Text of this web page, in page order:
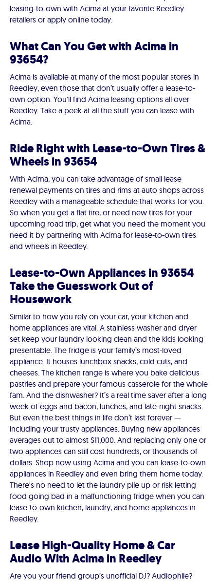
leasing-to-own with Acima at your favorite Reedley
retailers or apply online today.
What Can You Get with Acima in
93654?
Acima is available at many of the most popular stores in
Reedley, even those that don’t usually offer a lease-to-
own option. You'll find Acima leasing options all over
Reedley. Take a peek at all the stuff you can lease with
Acima.
Ride Right with Lease-to-Own Tires &
Wheels in 93654
With Acima, you can take advantage of small lease
renewal payments on tires and rims at auto shops across
Reedley with a manageable schedule that works for you.
So when you get a flat tire, or need new tires for your
upcoming road trip, get what you need the moment you
need it by partnering with Acima for lease-to-own tires
and wheels in Reedley.
Lease-to-Own Appliances in 93654
Take the Guesswork Out of
Housework
Similar to how you rely on your car, your kitchen and
home appliances are vital. A stainless washer and dryer
set keep your laundry looking clean and the kids looking
presentable. The fridge is your family’s most-loved
appliance. It houses lunchbox snacks, cold cuts, and
cheeses. The kitchen range is where you bake delicious
pastries and prepare your famous casserole for the whole
fam. And the dishwasher? It’s a real time saver after a long
week of eggs and bacon, lunches, and late-night snacks.
But even the best things in life don’t last forever —
including your trusty appliances. Buying new appliances
averages out to almost $11,000. And replacing only one or
two appliances can still cost hundreds, or thousands of
dollars. Shop now using Acima and you can lease-to-own
appliances in Reedley and even bring them home today.
There's no need to let the laundry pile up or risk letting
food going bad in a malfunctioning fridge when you can
lease-to-own kitchen, laundry, and home appliances in
Reedley.
Lease High-Quality Home & Car
Audio With Acima in Reedley
Are you your friend group’s unofficial DJ? Audiophile?